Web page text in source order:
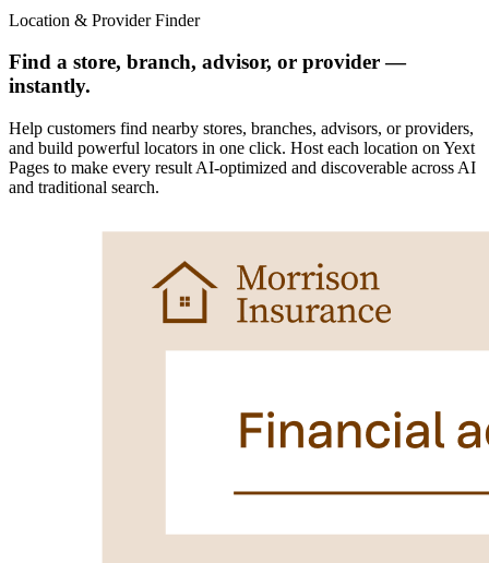
Location & Provider Finder
Find a store, branch, advisor, or provider —
instantly.
Help customers find nearby stores, branches, advisors, or providers,
and build powerful locators in one click. Host each location on Yext
Pages to make every result AI-optimized and discoverable across AI
and traditional search.